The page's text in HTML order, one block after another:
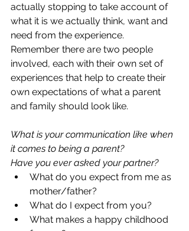
actually stopping to take account of
what it is we actually think, want and
need from the experience.
Remember there are two people
involved, each with their own set of
experiences that help to create their
own expectations of what a parent
and family should look like.
What is your communication like when
it comes to being a parent?
Have you ever asked your partner?
What do you expect from me as
mother/father?
What do I expect from you?
What makes a happy childhood